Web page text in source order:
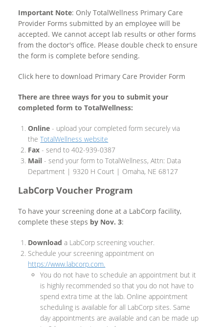
Important Note: Only TotalWellness Primary Care
Provider Forms submitted by an employee will be
accepted. We cannot accept lab results or other forms
from the doctor's office. Please double check to ensure
the form is complete before sending.
Click here to download Primary Care Provider Form
There are three ways for you to submit your
completed form to TotalWellness:
Online - upload your completed form securely via
theTotalWellness website
Fax - send to 402-939-0387
Mail - send your form to TotalWellness, Attn: Data
Department | 9320 H Court | Omaha, NE 68127
LabCorp Voucher Program
To have your screening done at a LabCorp facility,
complete these steps by Nov. 3:
Download a LabCorp screening voucher.
Schedule your screening appointment on
https://www.labcorp.com.
You do not have to schedule an appointment but it
is highly recommended so that you do not have to
spend extra time at the lab. Online appointment
scheduling is available for all LabCorp sites. Same
day appointments are available and can be made up